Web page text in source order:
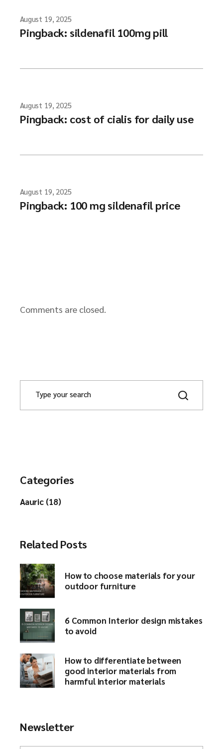
August 19, 2025
Pingback: sildenafil 100mg pill
August 19, 2025
Pingback: cost of cialis for daily use
August 19, 2025
Pingback: 100 mg sildenafil price
Comments are closed.
Categories
Aauric (18)
Related Posts
How to choose materials for your
outdoor furniture​
6 Common Interior design mistakes
to avoid​
How to differentiate between
good interior materials from
harmful interior materials
Newsletter